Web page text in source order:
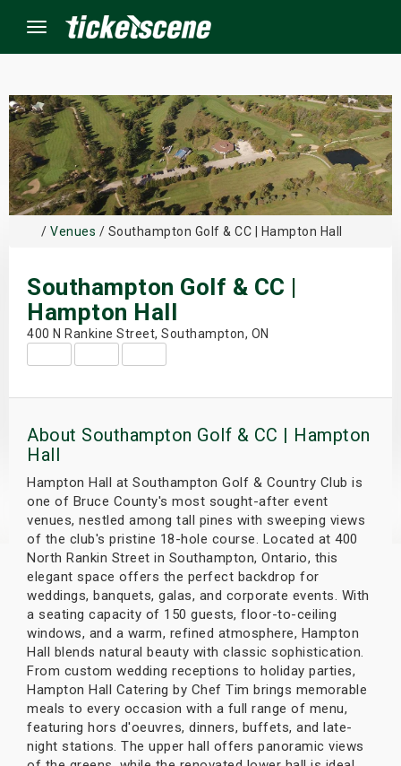
Menu
/ Venues / Southampton Golf & CC | Hampton Hall
Southampton Golf & CC |
Hampton Hall
400 N Rankine Street, Southampton, ON
About Southampton Golf & CC | Hampton
Hall
Hampton Hall at Southampton Golf & Country Club is
one of Bruce County's most sought-after event
venues, nestled among tall pines with sweeping views
of the club's pristine 18-hole course. Located at 400
North Rankin Street in Southampton, Ontario, this
elegant space offers the perfect backdrop for
weddings, banquets, galas, and corporate events. With
a seating capacity of 150 guests, floor-to-ceiling
windows, and a warm, refined atmosphere, Hampton
Hall blends natural beauty with classic sophistication.
From custom wedding receptions to holiday parties,
Hampton Hall Catering by Chef Tim brings memorable
meals to every occasion with a full range of menu,
featuring hors d'oeuvres, dinners, buffets, and late-
night stations. The upper hall offers panoramic views
Events
Weekend
Weekend
Shows